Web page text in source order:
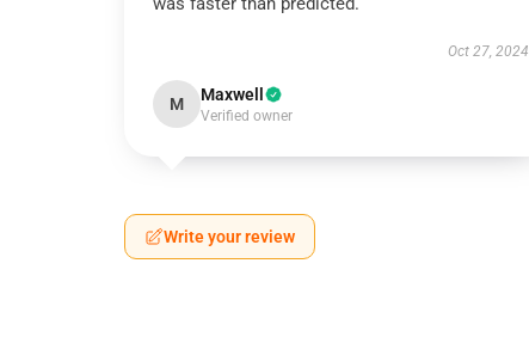
Oct 27, 2024
M Maxwell
Verified owner
Write your review